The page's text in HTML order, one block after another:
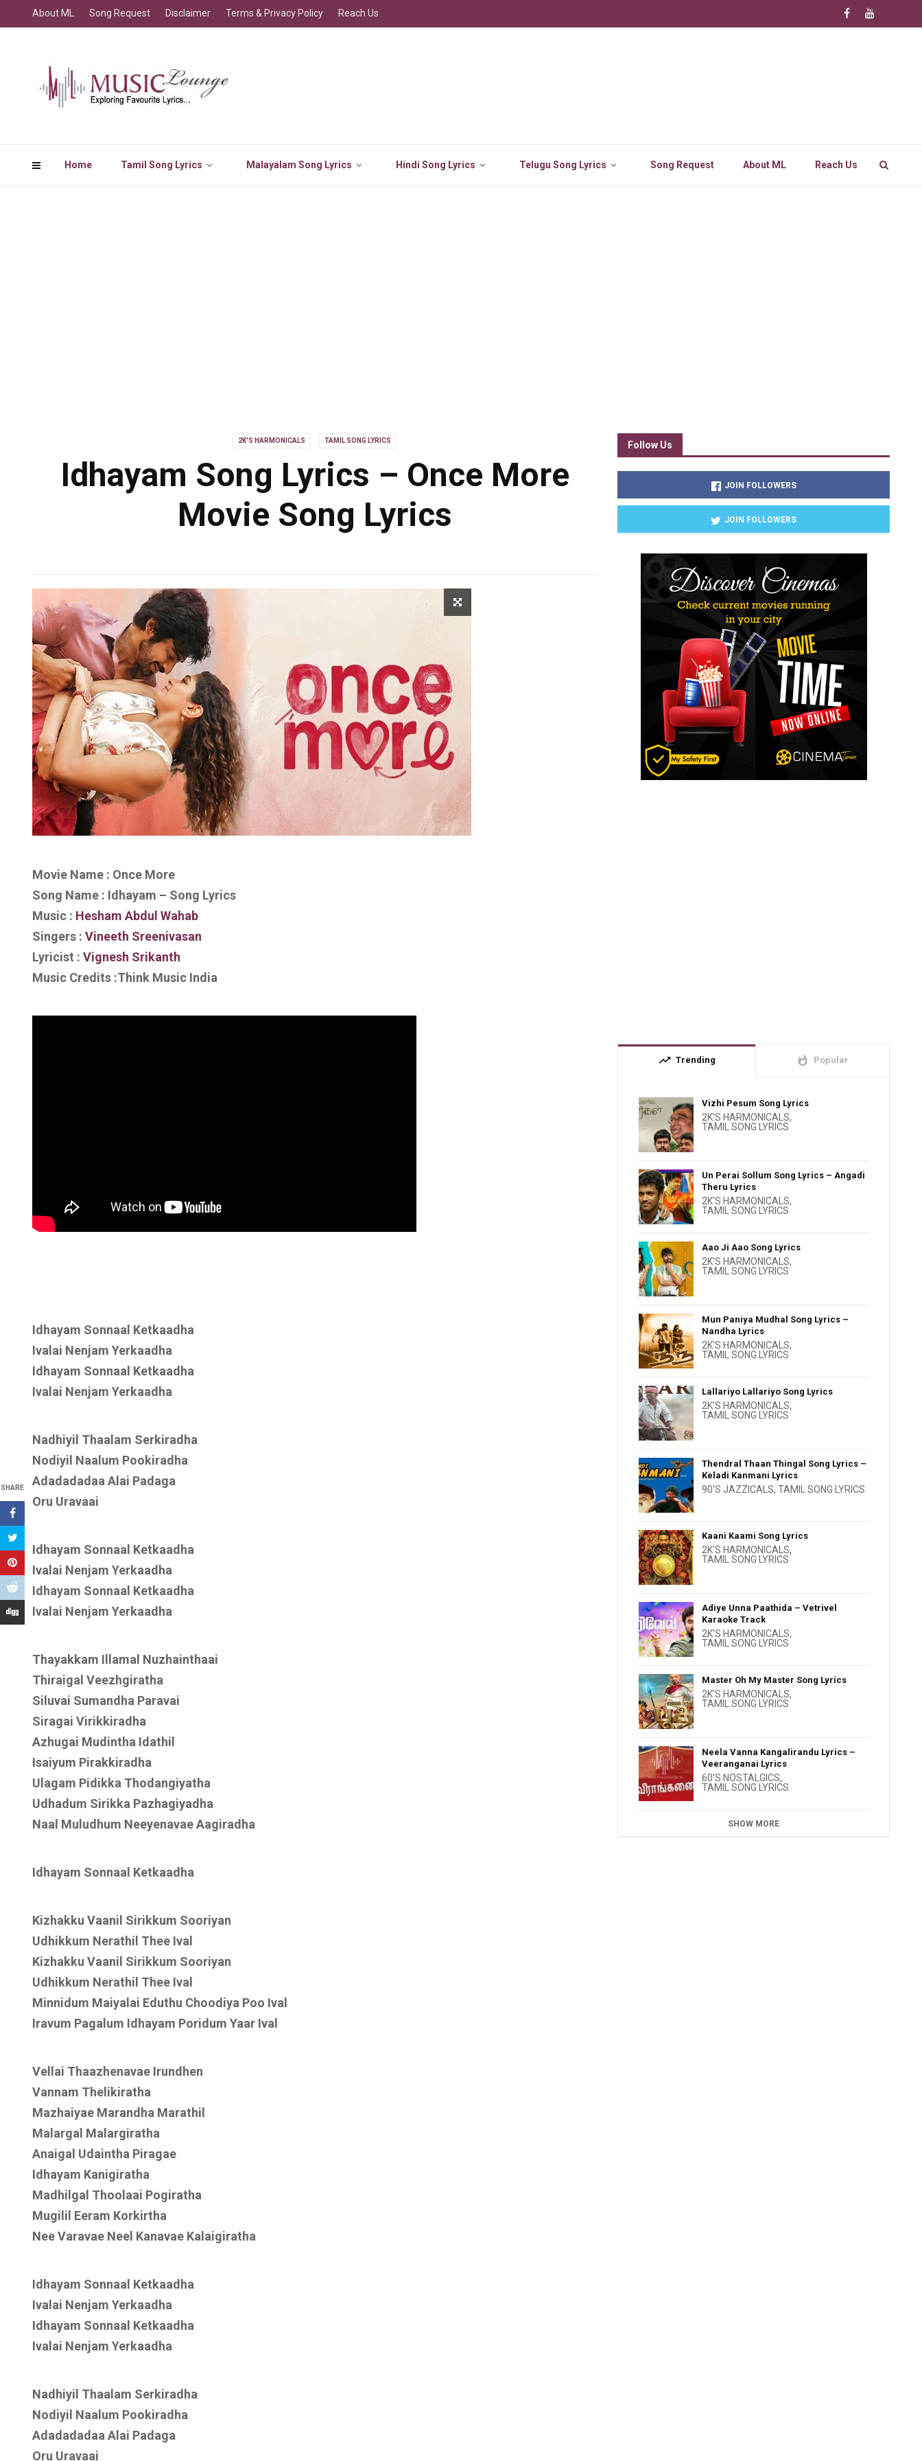
Home Tamil Song Lyrics Malayalam Song Lyrics Hindi Song Lyrics Telugu Song Lyrics Song Request About ML Reach Us
About ML Song Request Disclaimer Terms & Privacy Policy Reach Us
2K'S HARMONICALS TAMIL SONG LYRICS
Idhayam Song Lyrics – Once More
Movie Song Lyrics
SHARE
Movie Name : Once More
Song Name : Idhayam – Song Lyrics
Music : Hesham Abdul Wahab
Singers : Vineeth Sreenivasan
Lyricist : Vignesh Srikanth
Music Credits :Think Music India
Idhayam Sonnaal Ketkaadha
Ivalai Nenjam Yerkaadha
Idhayam Sonnaal Ketkaadha
Ivalai Nenjam Yerkaadha
Nadhiyil Thaalam Serkiradha
Nodiyil Naalum Pookiradha
Adadadadaa Alai Padaga
Oru Uravaai
Idhayam Sonnaal Ketkaadha
Ivalai Nenjam Yerkaadha
Idhayam Sonnaal Ketkaadha
Ivalai Nenjam Yerkaadha
Thayakkam Illamal Nuzhainthaai
Thiraigal Veezhgiratha
Siluvai Sumandha Paravai
Siragai Virikkiradha
Azhugai Mudintha Idathil
Isaiyum Pirakkiradha
Ulagam Pidikka Thodangiyatha
Udhadum Sirikka Pazhagiyadha
Naal Muludhum Neeyenavae Aagiradha
Idhayam Sonnaal Ketkaadha
Kizhakku Vaanil Sirikkum Sooriyan
Udhikkum Nerathil Thee Ival
Kizhakku Vaanil Sirikkum Sooriyan
Udhikkum Nerathil Thee Ival
Minnidum Maiyalai Eduthu Choodiya Poo Ival
Iravum Pagalum Idhayam Poridum Yaar Ival
Vellai Thaazhenavae Irundhen
Vannam Thelikiratha
Mazhaiyae Marandha Marathil
Malargal Malargiratha
Anaigal Udaintha Piragae
Idhayam Kanigiratha
Madhilgal Thoolaai Pogiratha
Mugilil Eeram Korkirtha
Nee Varavae Neel Kanavae Kalaigiratha
Idhayam Sonnaal Ketkaadha
Ivalai Nenjam Yerkaadha
Idhayam Sonnaal Ketkaadha
Ivalai Nenjam Yerkaadha
Nadhiyil Thaalam Serkiradha
Nodiyil Naalum Pookiradha
Adadadadaa Alai Padaga
Oru Uravaai
Follow Us
JOIN FOLLOWERS
JOIN FOLLOWERS
trending_up Trending whatshot Popular
Vizhi Pesum Song Lyrics
2K'S HARMONICALS,
TAMIL SONG LYRICS
Un Perai Sollum Song Lyrics – Angadi
Theru Lyrics
2K'S HARMONICALS,
TAMIL SONG LYRICS
Aao Ji Aao Song Lyrics
2K'S HARMONICALS,
TAMIL SONG LYRICS
Mun Paniya Mudhal Song Lyrics –
Nandha Lyrics
2K'S HARMONICALS,
TAMIL SONG LYRICS
Lallariyo Lallariyo Song Lyrics
2K'S HARMONICALS,
TAMIL SONG LYRICS
Thendral Thaan Thingal Song Lyrics –
Keladi Kanmani Lyrics
90'S JAZZICALS,TAMIL SONG LYRICS
Kaani Kaami Song Lyrics
2K'S HARMONICALS,
TAMIL SONG LYRICS
Adiye Unna Paathida – Vetrivel
Karaoke Track
2K'S HARMONICALS,
TAMIL SONG LYRICS
Master Oh My Master Song Lyrics
2K'S HARMONICALS,
TAMIL SONG LYRICS
Neela Vanna Kangalirandu Lyrics –
Veeranganai Lyrics
60'S NOSTALGICS,
TAMIL SONG LYRICS
SHOW MORE